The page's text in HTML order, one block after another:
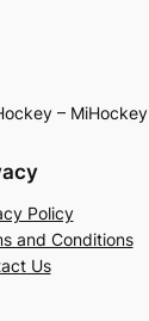
– MiHockey
Policy
and Conditions
Us